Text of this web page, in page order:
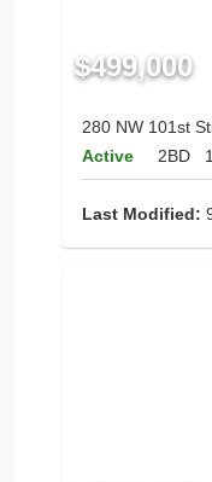
$499,000
280 NW 101st
Active
2BD
Last Modified: